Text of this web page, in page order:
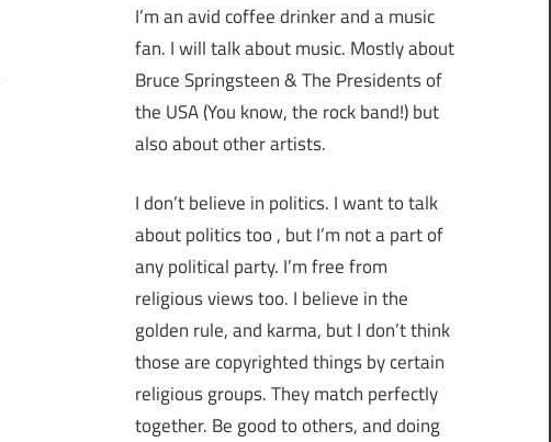
I’m an avid coffee drinker and a music
fan. I will talk about music. Mostly about
Bruce Springsteen & The Presidents of
the USA (You know, the rock band!) but
also about other artists.
I don’t believe in politics. I want to talk
about politics too , but I’m not a part of
any political party. I’m free from
religious views too. I believe in the
golden rule, and karma, but I don’t think
those are copyrighted things by certain
religious groups. They match perfectly
together. Be good to others, and doing